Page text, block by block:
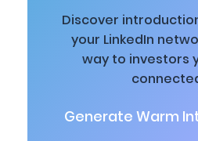
Discover
your LinkedIn
way to investors
Generate Warm